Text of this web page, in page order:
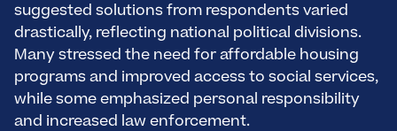
suggested solutions from respondents varied
drastically, reflecting national political divisions.
Many stressed the need for affordable housing
programs and improved access to social services,
while some emphasized personal responsibility
and increased law enforcement.